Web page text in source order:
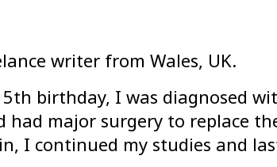
writer from Wales, UK.
birthday, I was diagnosed
had major surgery to replace
I continued my studies and